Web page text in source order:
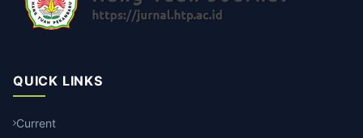
QUICK LINKS
Current